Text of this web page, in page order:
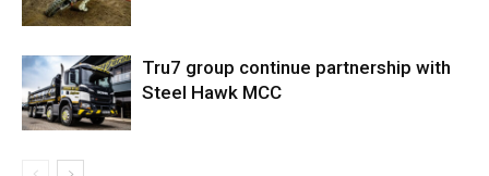
Tru7 group continue partnership with
Steel Hawk MCC